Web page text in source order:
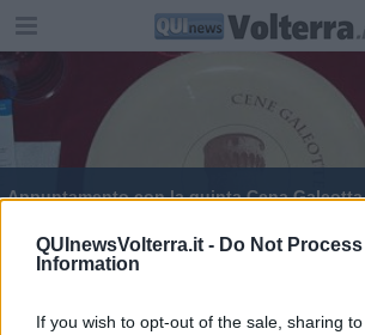
QUInewsVolterra.it - Do Not
Information
If you wish to opt-out of the sale, sharing
Appuntamento con la quinta Cena Galeotta